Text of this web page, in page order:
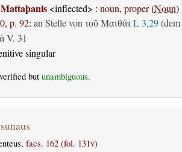
Mattaþanis<inflected> : noun, proper(Noun)
p. 92: an Stelle von τοῦ Ματθάτ L 3,29(dem
V. 31
singular
but unambiguous.
sunaus
facs. 162 (fol. 131v)